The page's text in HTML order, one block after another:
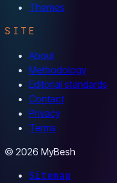
Themes
SITE
About
Methodology
Editorial standards
Contact
Privacy
Terms
© 2026 MyBesh
Sitemap